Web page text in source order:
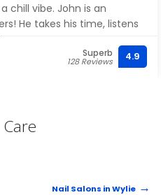
chill vibe. John is an
He takes his time, listens
sure every cut comes
cares about his work
walk out feeling fresh and
— you won’t be
Superb
128 Reviews 4.9
Nail Salons in Wylie